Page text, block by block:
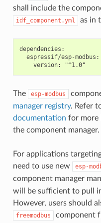
shall include the
idf_component.yml as in
dependencies:
  espressif/esp-modbus:
The esp-modbus
manager registry. Refer
documentation for more
the component manager.
For applications
need to use new
esp-
component manager
will be sufficient to pull
However, users should
freemodbus component